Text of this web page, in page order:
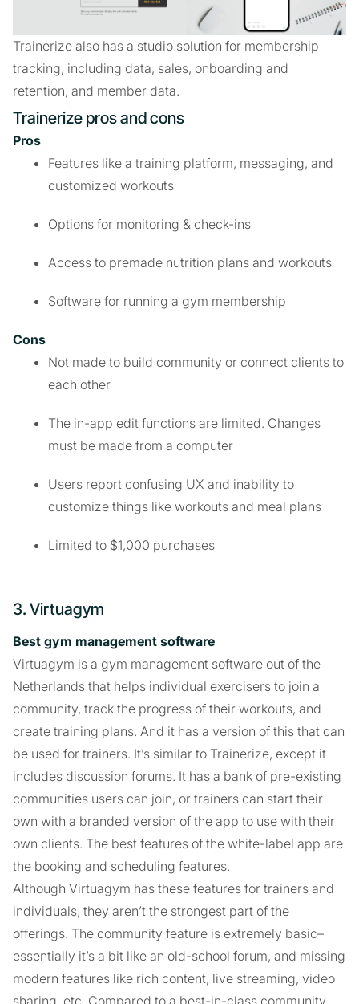
Trainerize also has a studio solution for membership
tracking, including data, sales, onboarding and
retention, and member data.
Trainerize pros and cons
Pros
Features like a training platform, messaging, and
customized workouts
Options for monitoring & check-ins
Access to premade nutrition plans and workouts
Software for running a gym membership
Cons
Not made to build community or connect clients to
each other
The in-app edit functions are limited. Changes
must be made from a computer
Users report confusing UX and inability to
customize things like workouts and meal plans
Limited to $1,000 purchases
3. Virtuagym
Best gym management software
Virtuagym is a gym management software out of the
Netherlands that helps individual exercisers to join a
community, track the progress of their workouts, and
create training plans. And it has a version of this that can
be used for trainers. It’s similar to Trainerize, except it
includes discussion forums. It has a bank of pre-existing
communities users can join, or trainers can start their
own with a branded version of the app to use with their
own clients. The best features of the white-label app are
the booking and scheduling features.
Although Virtuagym has these features for trainers and
individuals, they aren’t the strongest part of the
offerings. The community feature is extremely basic–
essentially it’s a bit like an old-school forum, and missing
modern features like rich content, live streaming, video